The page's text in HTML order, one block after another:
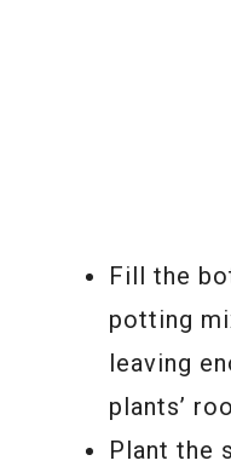
Fill the
potting
leaving
plants’
Plant the